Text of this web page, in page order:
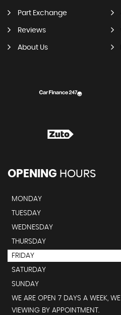
Part Exchange
Reviews
About Us
OPENING HOURS
MONDAY
TUESDAY
WEDNESDAY
THURSDAY
FRIDAY
SATURDAY
SUNDAY
WE ARE OPEN 7 DAYS A WEEK,
VIEWING BY APPOINTMENT.